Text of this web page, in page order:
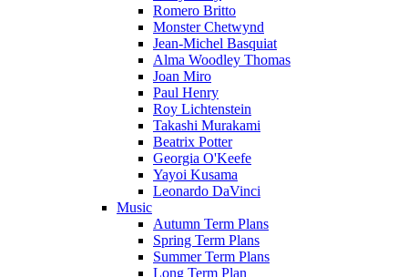
Romero Britto
Monster Chetwynd
Jean-Michel Basquiat
Alma Woodley Thomas
Joan Miro
Paul Henry
Roy Lichtenstein
Takashi Murakami
Beatrix Potter
Georgia O'Keefe
Yayoi Kusama
Leonardo DaVinci
Music
Autumn Term Plans
Spring Term Plans
Summer Term Plans
Long Term Plan